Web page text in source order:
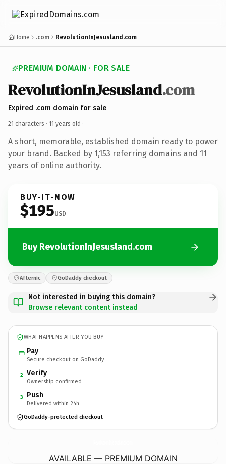
Home .com RevolutionInJesusland.com
PREMIUM DOMAIN · FOR SALE
RevolutionInJesusland.com
Expired .com domain for sale
21 characters · 11 years old ·
A short, memorable, established domain ready to power
your brand. Backed by 1,153 referring domains and 11
years of online authority.
BUY-IT-NOW
$195USD
Buy RevolutionInJesusland.com
Afternic GoDaddy checkout
Not interested in buying this domain?
Browse relevant content instead
WHAT HAPPENS AFTER YOU BUY
Pay
Secure checkout on GoDaddy
2 Verify
Ownership confirmed
3 Push
Delivered within 24h
GoDaddy-protected checkout
AVAILABLE — PREMIUM DOMAIN